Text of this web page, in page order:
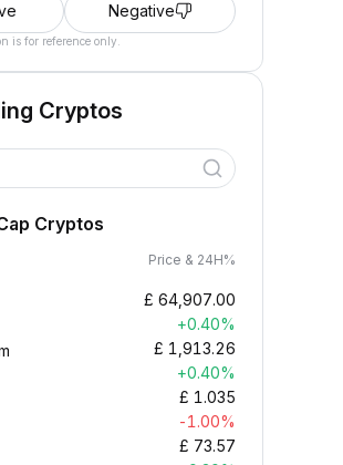
Negative
is for reference only.
Cryptos
Cryptos
Price & 24H%
£ 64,907.00
+0.40%
£ 1,913.26
+0.40%
£ 1.035
-1.00%
£ 73.57